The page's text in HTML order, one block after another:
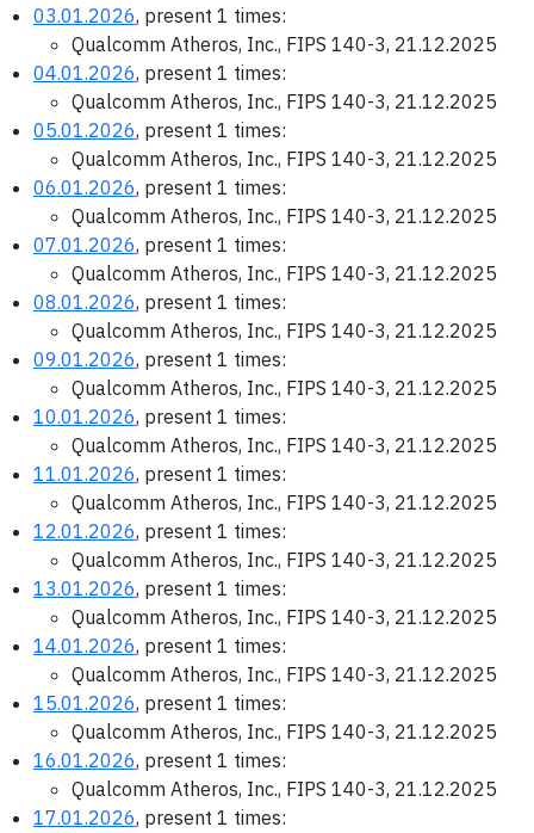
03.01.2026, present 1 times:
Qualcomm Atheros, Inc., FIPS 140-3, 21.12.2025
04.01.2026, present 1 times:
Qualcomm Atheros, Inc., FIPS 140-3, 21.12.2025
05.01.2026, present 1 times:
Qualcomm Atheros, Inc., FIPS 140-3, 21.12.2025
06.01.2026, present 1 times:
Qualcomm Atheros, Inc., FIPS 140-3, 21.12.2025
07.01.2026, present 1 times:
Qualcomm Atheros, Inc., FIPS 140-3, 21.12.2025
08.01.2026, present 1 times:
Qualcomm Atheros, Inc., FIPS 140-3, 21.12.2025
09.01.2026, present 1 times:
Qualcomm Atheros, Inc., FIPS 140-3, 21.12.2025
10.01.2026, present 1 times:
Qualcomm Atheros, Inc., FIPS 140-3, 21.12.2025
11.01.2026, present 1 times:
Qualcomm Atheros, Inc., FIPS 140-3, 21.12.2025
12.01.2026, present 1 times:
Qualcomm Atheros, Inc., FIPS 140-3, 21.12.2025
13.01.2026, present 1 times:
Qualcomm Atheros, Inc., FIPS 140-3, 21.12.2025
14.01.2026, present 1 times:
Qualcomm Atheros, Inc., FIPS 140-3, 21.12.2025
15.01.2026, present 1 times:
Qualcomm Atheros, Inc., FIPS 140-3, 21.12.2025
16.01.2026, present 1 times:
Qualcomm Atheros, Inc., FIPS 140-3, 21.12.2025
17.01.2026, present 1 times: